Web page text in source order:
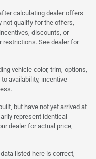
calculating dealer offers
not qualify for the offers,
discounts, or
restrictions. See dealer for
vehicle color, trim, options,
availability, incentive
but have not yet arrived at
represent identical
dealer for actual price,
listed here is correct,